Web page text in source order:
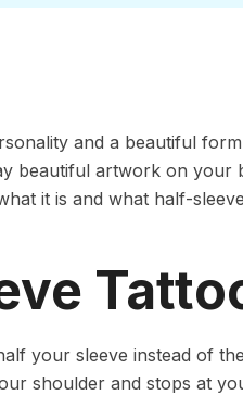
and a beautiful
beautiful artwork on your
it is and what half-
your sleeve instead of
shoulder and stops at